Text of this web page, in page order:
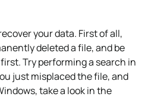
your data. First of all,
deleted a file, and be
Try performing a search in
just misplaced the file, and
take a look in the